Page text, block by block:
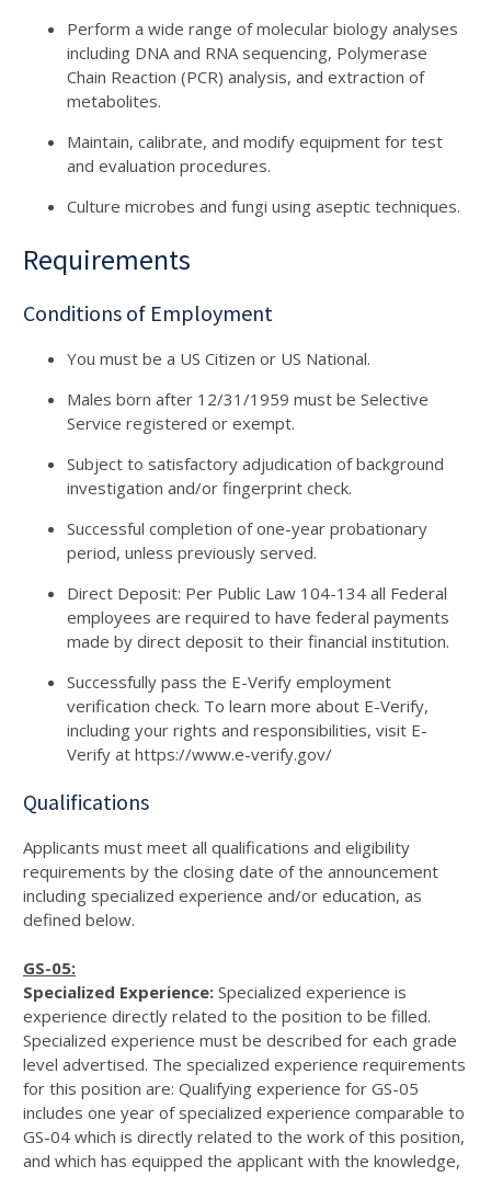
Perform a wide range of molecular biology analyses
including DNA and RNA sequencing, Polymerase
Chain Reaction (PCR) analysis, and extraction of
metabolites.
Maintain, calibrate, and modify equipment for test
and evaluation procedures.
Culture microbes and fungi using aseptic techniques.
Requirements
Conditions of Employment
You must be a US Citizen or US National.
Males born after 12/31/1959 must be Selective
Service registered or exempt.
Subject to satisfactory adjudication of background
investigation and/or fingerprint check.
Successful completion of one-year probationary
period, unless previously served.
Direct Deposit: Per Public Law 104-134 all Federal
employees are required to have federal payments
made by direct deposit to their financial institution.
Successfully pass the E-Verify employment
verification check. To learn more about E-Verify,
including your rights and responsibilities, visit E-
Verify at https://www.e-verify.gov/
Qualifications
Applicants must meet all qualifications and eligibility
requirements by the closing date of the announcement
including specialized experience and/or education, as
defined below.
GS-05:
Specialized Experience: Specialized experience is
experience directly related to the position to be filled.
Specialized experience must be described for each grade
level advertised. The specialized experience requirements
for this position are: Qualifying experience for GS-05
includes one year of specialized experience comparable to
GS-04 which is directly related to the work of this position,
and which has equipped the applicant with the knowledge,